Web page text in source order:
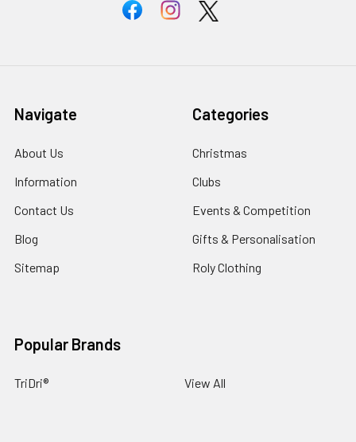
Navigate
About Us
Information
Contact Us
Blog
Sitemap
Categories
Christmas
Clubs
Events & Competition
Gifts & Personalisation
Roly Clothing
Popular Brands
TriDri® View All